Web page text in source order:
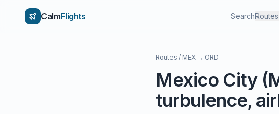
CalmFlights Search
Routes / MEX → ORD
Mexico City(
turbulence,